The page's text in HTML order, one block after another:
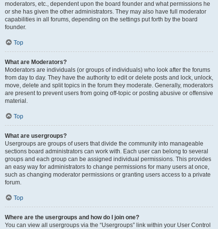
moderators, etc., dependent upon the board founder and what permissions he
or she has given the other administrators. They may also have full moderator
capabilities in all forums, depending on the settings put forth by the board
founder.
Top
What are Moderators?
Moderators are individuals (or groups of individuals) who look after the forums
from day to day. They have the authority to edit or delete posts and lock, unlock,
move, delete and split topics in the forum they moderate. Generally, moderators
are present to prevent users from going off-topic or posting abusive or offensive
material.
Top
What are usergroups?
Usergroups are groups of users that divide the community into manageable
sections board administrators can work with. Each user can belong to several
groups and each group can be assigned individual permissions. This provides
an easy way for administrators to change permissions for many users at once,
such as changing moderator permissions or granting users access to a private
forum.
Top
Where are the usergroups and how do I join one?
You can view all usergroups via the “Usergroups” link within your User Control